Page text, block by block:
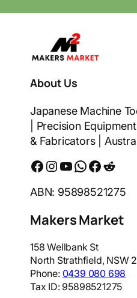
About Us
Japanese Machine
| Precision
& Fabricators |
Facebook Instagram YouTube WhatsApp Messenger Reddit
ABN: 95898521275
Makers Market
158 Wellbank St
North Strathfield, NSW
Phone: 0439 080 698
Tax ID: 95898521275